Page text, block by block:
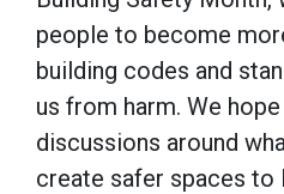
people to become
building codes and
us from harm. We
discussions around
create safer spaces to